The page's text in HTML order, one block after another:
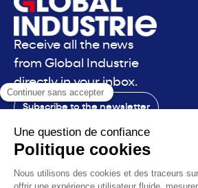
Receive all the news
from Global Industrie
directly in your inbox.
Subscribe to the newsletter
Contact